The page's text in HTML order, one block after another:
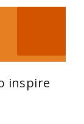
inspire